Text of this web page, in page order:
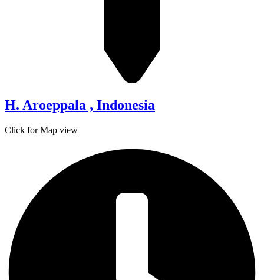
H. Aroeppala , Indonesia
Click for Map view